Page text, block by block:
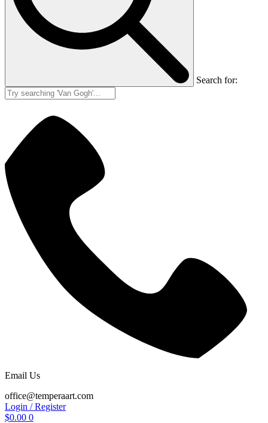
Search for:
Email Us
office@temperaart.com
Login / Register
$0.00 0